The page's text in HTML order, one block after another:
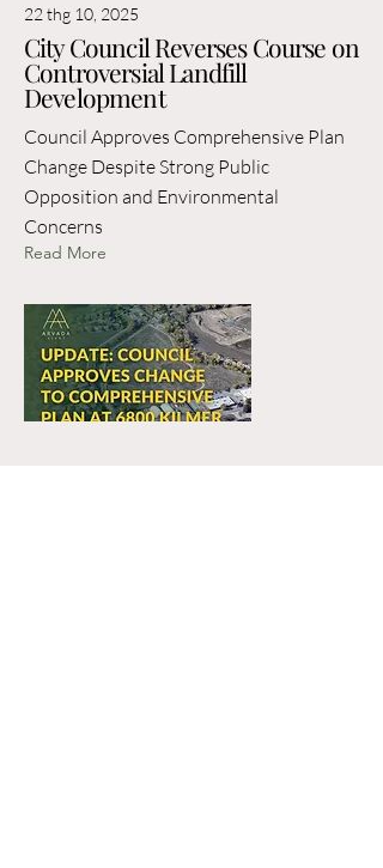
22 thg 10, 2025
City Council Reverses Course on
Controversial Landfill
Development
Council Approves Comprehensive Plan
Change Despite Strong Public
Opposition and Environmental
Concerns
Read More